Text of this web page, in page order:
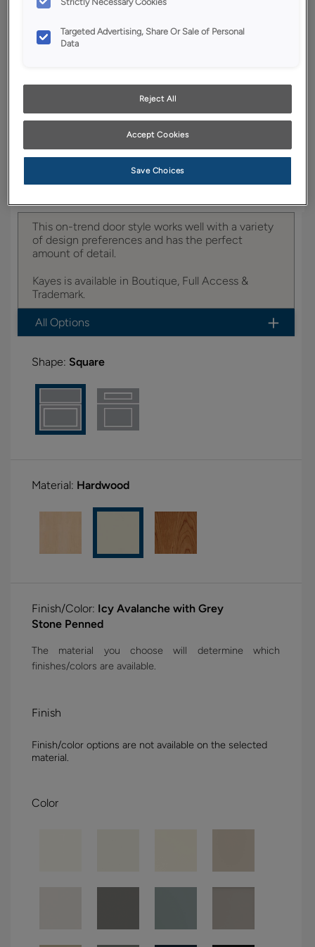
YOUR SELECTIONS AVAILABLE IN:
Product photography and illustrations have been
permit. To ensure highest satisfaction, we suggest you view
and finish representation.
This on-trend door style works well with a variety
of design preferences and has the perfect
amount of detail.
Kayes is available in Boutique, Full Access &
Trademark.
All Options
Shape: Square
Material: Hardwood
Finish/Color: Icy Avalanche with Grey
Stone Penned
The material you choose will determine which
finishes/colors are available.
Finish
Finish/color options are not available on the selected
material.
Color
Targeted Advertising, Share Or Sale of Personal
Data
Reject All
Accept Cookies
Save Choices